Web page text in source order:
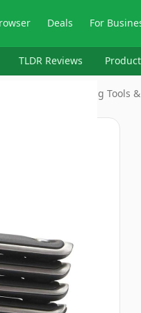
Deals For
TLDR Reviews
> Measuring Tools